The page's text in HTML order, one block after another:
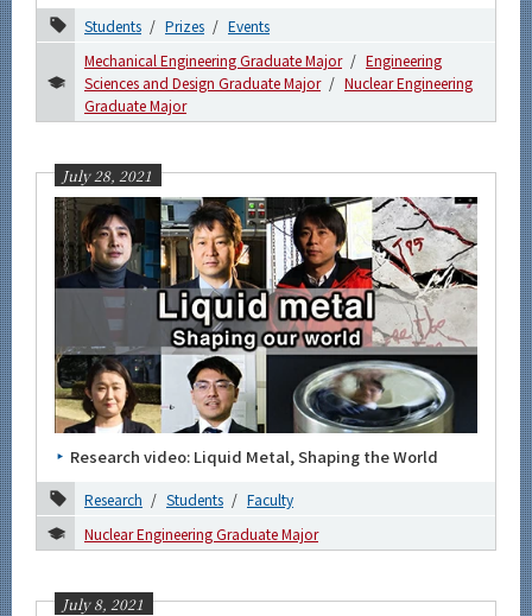
Students Prizes
Events
Mechanical Engineering Graduate Major
Engineering
Sciences and Design Graduate Major
Nuclear Engineering
Graduate Major
July 28, 2021
Research video: Liquid Metal, Shaping the World
Research Students
Faculty
Nuclear Engineering Graduate Major
July 8, 2021